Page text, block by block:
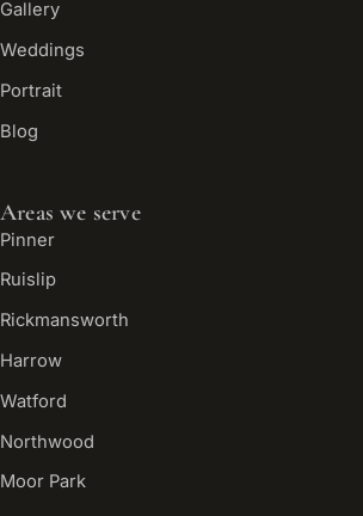
Gallery
Weddings
Portrait
Blog
Areas we serve
Pinner
Ruislip
Rickmansworth
Harrow
Watford
Northwood
Moor Park